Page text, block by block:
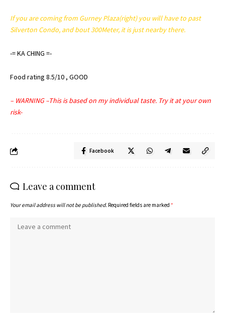
If you are coming from Gurney Plaza(right) you will have to past
Silverton Condo, and bout 300Meter, it is just nearby there.
-=KACHING =-
Food rating 8.5/10 , GOOD
– WARNING –This is based on my individual taste. Try it at your own
risk-
Facebook
Leave a comment
Your email address will not be published. Required fields are marked *